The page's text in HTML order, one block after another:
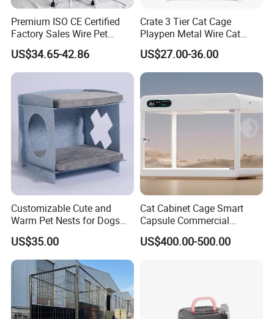
Premium ISO CE Certified
Factory Sales Wire Pet
House Cage for Pets
US$34.65-42.86
Crate 3 Tier Cat Cage
Playpen Metal Wire Cat
Home Cages
US$27.00-36.00
Customizable Cute and
Warm Pet Nests for Dogs
and Cats to Sleep
US$35.00
Cat Cabinet Cage Smart
Capsule Commercial
Display Cabinet
US$400.00-500.00